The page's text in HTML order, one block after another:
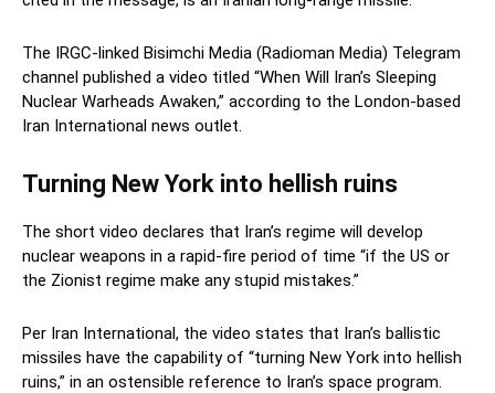
The IRGC-linked Bisimchi Media (Radioman Media) Telegram
channel published a video titled “When Will Iran’s Sleeping
Nuclear Warheads Awaken,” according to the London-based
Iran International news outlet.
Turning New York into hellish ruins
The short video declares that Iran’s regime will develop
nuclear weapons in a rapid-fire period of time “if the US or
the Zionist regime make any stupid mistakes.”
Per Iran International, the video states that Iran’s ballistic
missiles have the capability of “turning New York into hellish
ruins,” in an ostensible reference to Iran’s space program.